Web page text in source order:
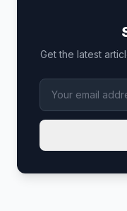
Get the latest